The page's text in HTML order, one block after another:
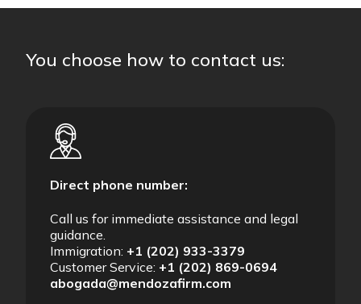
You choose how to contact us:
Direct phone number:
Call us for immediate assistance and legal
guidance.
Immigration: +1 (202) 933-3379
Customer Service: +1 (202) 869-0694
abogada@mendozafirm.com